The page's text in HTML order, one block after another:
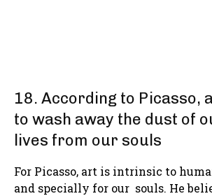
18. According to Picasso,
to wash away the dust of
lives from our souls
For Picasso, art is intrinsic to
and specially for our souls. He